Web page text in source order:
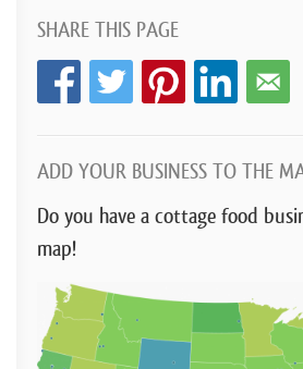
SHARE THIS PAGE
ADD YOUR BUSINESS TO THE
Do you have a cottage food
map!